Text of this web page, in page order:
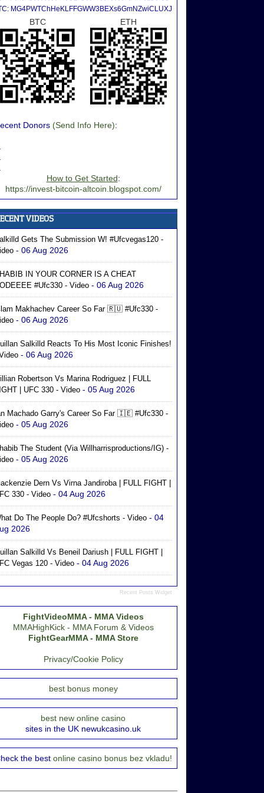
MG4PWTChHeKLFFGWW3BEXs6GmNZwiCLUXJ
BTC ETH
Donors (Send Info Here):
How to Get Started:
https://invest-bitcoin-altcoin.blogspot.com/
Gets The Submission W! #ufcvegas120 -
- 06 Aug 2026
IN YOUR CORNER IS A CHEAT
#ufc330 - Video - 06 Aug 2026
Makhachev Career So Far 🇷🇺 #ufc330 -
- 06 Aug 2026
Salkilld Reacts To His Most Iconic Finishes!
- 06 Aug 2026
Robertson Vs Marina Rodriguez | FULL
| UFC 330 - Video - 05 Aug 2026
Machado Garry's Career So Far 🇮🇪 #ufc330 -
- 05 Aug 2026
The Student (via Willharrisproductions/IG) -
- 05 Aug 2026
Dern Vs Virna Jandiroba | FULL FIGHT |
330 - Video - 04 Aug 2026
Do The People Do? #ufcshorts - Video - 04
2026
Salkilld Vs Beneil Dariush | FULL FIGHT |
Vegas 120 - Video - 04 Aug 2026
Recent Posts Widget
FightVideoMMA - MMA Videos
MMAHighKick - MMA Forum & Videos
FightGearMMA - MMA Store
Privacy/Cookie Policy
best bonus money
best new online casino
sites in the UK newukcasino.uk
the best online casino bonus bez vkladu!